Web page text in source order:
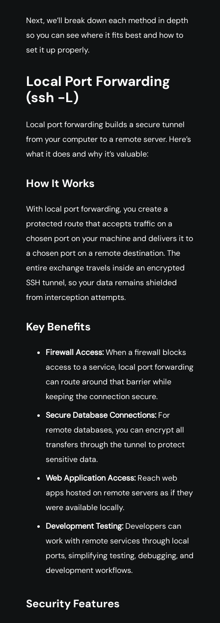
Next, we’ll break down each method in depth
so you can see where it fits best and how to
set it up properly.
Local Port Forwarding
(ssh -L)
Local port forwarding builds a secure tunnel
from your computer to a remote server. Here’s
what it does and why it’s valuable:
How It Works
With local port forwarding, you create a
protected route that accepts traffic on a
chosen port on your machine and delivers it to
a chosen port on a remote destination. The
entire exchange travels inside an encrypted
SSH tunnel, so your data remains shielded
from interception attempts.
Key Benefits
Firewall Access:When a firewall blocks
access to a service, local port forwarding
can route around that barrier while
keeping the connection secure.
Secure Database Connections: For
remote databases, you can encrypt all
transfers through the tunnel to protect
sensitive data.
Web Application Access: Reach web
apps hosted on remote servers as if they
were available locally.
Development Testing: Developers can
work with remote services through local
ports, simplifying testing, debugging, and
development workflows.
Security Features